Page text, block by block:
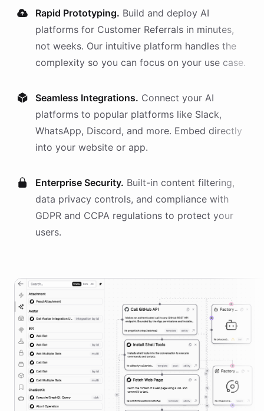
Rapid Prototyping. Build and deploy AI
platforms for Customer Referrals in minutes,
not weeks. Our intuitive platform handles the
complexity so you can focus on your use case.
Seamless Integrations. Connect your AI
platforms to popular platforms like Slack,
WhatsApp, Discord, and more. Embed directly
into your website or app.
Enterprise Security. Built-in content filtering,
data privacy controls, and compliance with
GDPR and CCPA regulations to protect your
users.